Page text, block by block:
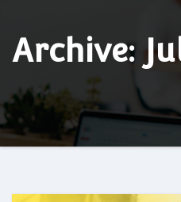
Archive: